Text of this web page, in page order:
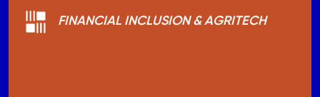
FINANCIAL INCLUSION & AGRITECH